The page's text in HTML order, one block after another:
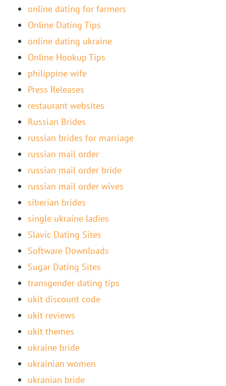
online dating for farmers
Online Dating Tips
online dating ukraine
Online Hookup Tips
philippine wife
Press Releases
restaurant websites
Russian Brides
russian brides for marriage
russian mail order
russian mail order bride
russian mail order wives
siberian brides
single ukraine ladies
Slavic Dating Sites
Software Downloads
Sugar Dating Sites
transgender dating tips
ukit discount code
ukit reviews
ukit themes
ukraine bride
ukrainian women
ukranian bride